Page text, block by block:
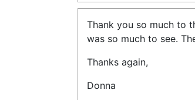
Thank you so much to
was so much to see.
Thanks again,
Donna